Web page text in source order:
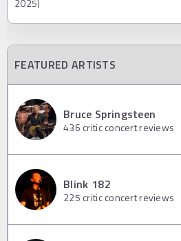
2025)
FEATURED ARTISTS
Bruce Springsteen
436 critic concert reviews
Blink 182
225 critic concert reviews